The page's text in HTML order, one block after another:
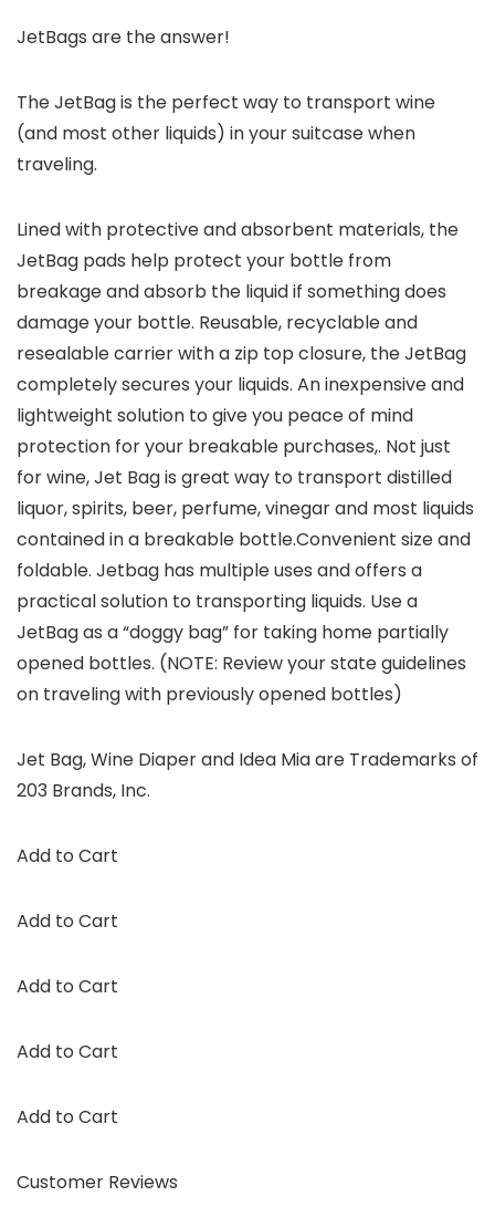
JetBags are the answer!
The JetBag is the perfect way to transport wine
(and most other liquids) in your suitcase when
traveling.
Lined with protective and absorbent materials, the
JetBag pads help protect your bottle from
breakage and absorb the liquid if something does
damage your bottle. Reusable, recyclable and
resealable carrier with a zip top closure, the JetBag
completely secures your liquids. An inexpensive and
lightweight solution to give you peace of mind
protection for your breakable purchases,. Not just
for wine, Jet Bag is great way to transport distilled
liquor, spirits, beer, perfume, vinegar and most liquids
contained in a breakable bottle.Convenient size and
foldable. Jetbag has multiple uses and offers a
practical solution to transporting liquids. Use a
JetBag as a “doggy bag” for taking home partially
opened bottles. (NOTE: Review your state guidelines
on traveling with previously opened bottles)
Jet Bag, Wine Diaper and Idea Mia are Trademarks of
203 Brands, Inc.
Add to Cart
Add to Cart
Add to Cart
Add to Cart
Add to Cart
Customer Reviews